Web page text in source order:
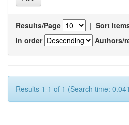
Results/Page | Sort
In order
Authors/
Results 1-1 of 1 (Search time: